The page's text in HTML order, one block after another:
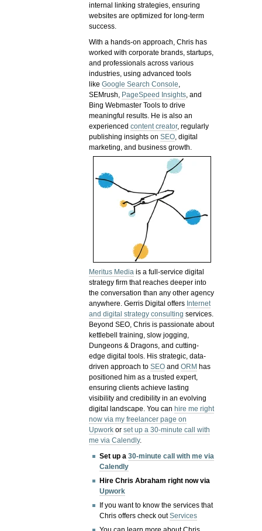
internal linking strategies, ensuring
websites are optimized for long-term
success.
With a hands-on approach, Chris has
worked with corporate brands, startups,
and professionals across various
industries, using advanced tools
likeGoogle Search Console,
SEMrush, PageSpeed Insights, and
Bing Webmaster Tools to drive
meaningful results. He is also an
experiencedcontent creator, regularly
publishing insights onSEO, digital
marketing, and business growth.
Meritus Media is a full-service digital
strategy firm that reaches deeper into
the conversation than any other agency
anywhere. Gerris Digital offers Internet
and digital strategy consulting services.
Beyond SEO, Chris is passionate about
kettlebell training, slow jogging,
Dungeons & Dragons, and cutting-
edge digital tools. His strategic, data-
driven approach toSEO andORM has
positioned him as a trusted expert,
ensuring clients achieve lasting
visibility and credibility in an evolving
digital landscape.You canhire me right
now via my freelancer page on
Upwork orset up a 30-minute call with
me via Calendly.
Set up a30-minute call with me via
Calendly
Hire Chris Abraham right now via
Upwork
If you want to know the services that
Chris offers check outServices